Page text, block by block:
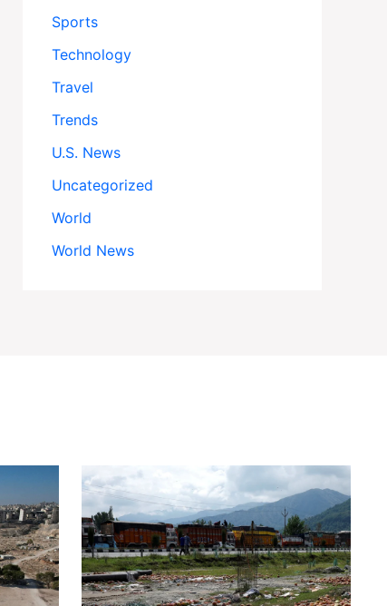
Sports
Technology
Travel
Trends
U.S. News
Uncategorized
World
World News